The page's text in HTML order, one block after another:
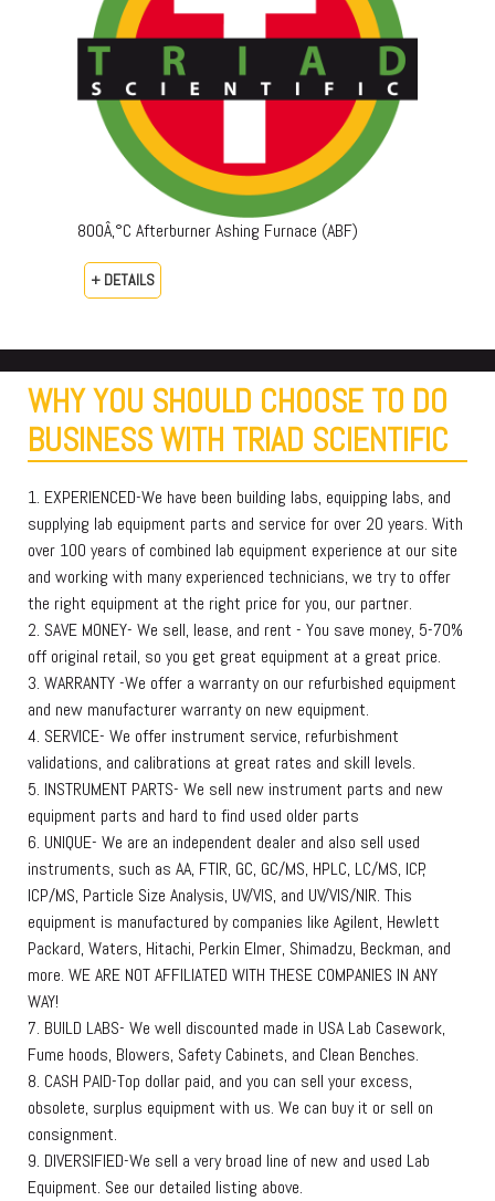
800Â‚°C Afterburner Ashing Furnace (ABF)
+ DETAILS
WHY YOU SHOULD CHOOSE TO DO
BUSINESS WITH TRIAD SCIENTIFIC
1. EXPERIENCED-We have been building labs, equipping labs, and
supplying lab equipment parts and service for over 20 years. With
over 100 years of combined lab equipment experience at our site
and working with many experienced technicians, we try to offer
the right equipment at the right price for you, our partner.
2. SAVE MONEY- We sell, lease, and rent - You save money, 5-70%
off original retail, so you get great equipment at a great price.
3. WARRANTY -We offer a warranty on our refurbished equipment
and new manufacturer warranty on new equipment.
4. SERVICE- We offer instrument service, refurbishment
validations, and calibrations at great rates and skill levels.
5. INSTRUMENT PARTS- We sell new instrument parts and new
equipment parts and hard to find used older parts
6. UNIQUE- We are an independent dealer and also sell used
instruments, such as AA, FTIR, GC, GC/MS, HPLC, LC/MS, ICP,
ICP/MS, Particle Size Analysis, UV/VIS, and UV/VIS/NIR. This
equipment is manufactured by companies like Agilent, Hewlett
Packard, Waters, Hitachi, Perkin Elmer, Shimadzu, Beckman, and
more. WE ARE NOT AFFILIATED WITH THESE COMPANIES IN ANY
WAY!
7. BUILD LABS- We well discounted made in USA Lab Casework,
Fume hoods, Blowers, Safety Cabinets, and Clean Benches.
8. CASH PAID-Top dollar paid, and you can sell your excess,
obsolete, surplus equipment with us. We can buy it or sell on
consignment.
9. DIVERSIFIED-We sell a very broad line of new and used Lab
Equipment. See our detailed listing above.